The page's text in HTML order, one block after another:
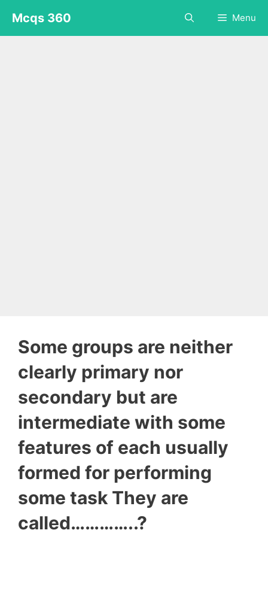
content
Mcqs 360 Menu
Some groups are neither
clearly primary nor
secondary but are
intermediate with some
features of each usually
formed for performing
some task They are
called…………..?